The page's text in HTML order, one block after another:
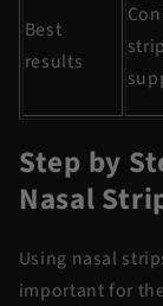
Best
results
Step by
Nasal
Using nasal
important for